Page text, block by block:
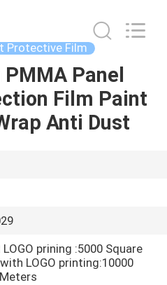
Protective Film
Panel
Film Paint
Anti Dust
prining :5000 Square
LOGO printing:10000